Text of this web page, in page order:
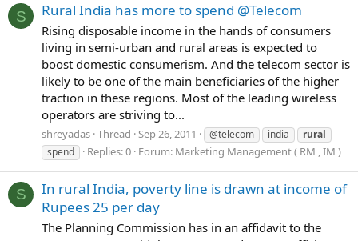
S Rural India has more to spend @Telecom
Rising disposable income in the hands of consumers
living in semi-urban and rural areas is expected to
boost domestic consumerism. And the telecom sector is
likely to be one of the main beneficiaries of the higher
traction in these regions. Most of the leading wireless
operators are striving to...
shreyadas Thread Sep 26, 2011 @telecom india
rural
spend
Replies: 0 Forum: Marketing Management ( RM , IM )
S
In rural India, poverty line is drawn at income of
Rupees 25 per day
The Planning Commission has in an affidavit to the